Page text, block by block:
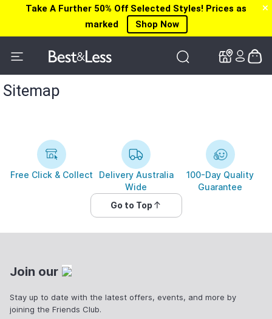
Take A Further 50% Off Selected Styles! Prices as
marked
Shop Now
✕
✕
Sitemap
Free Click & Collect
Delivery Australia
Wide
100-Day Quality
Guarantee
Go to Top
Join our
Stay up to date with the latest offers, events, and more by
joining the Friends Club.